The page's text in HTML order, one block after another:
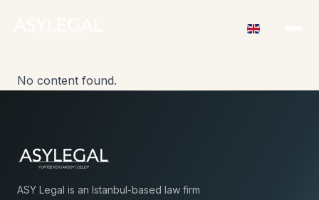
No content found.
ASY Legal is an Istanbul-based law firm